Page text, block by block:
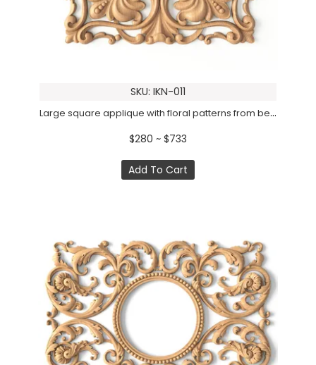
SKU: IKN-011
Large square applique with floral patterns from beech
$280 ~ $733
Add To Cart